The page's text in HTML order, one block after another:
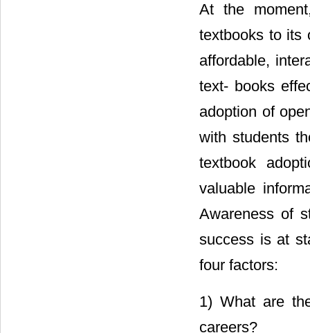
At the
textbooks to its
affordable,
text- books
adoption of
with students
textbook
valuable
Awareness of
success is at
four factors:
1) What are
careers?